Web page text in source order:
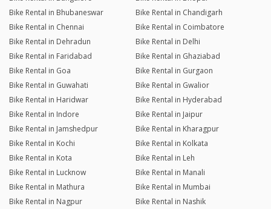
Bike Rental in Bhubaneswar
Bike Rental in Chandigarh
Bike Rental in Chennai
Bike Rental in Coimbatore
Bike Rental in Dehradun
Bike Rental in Delhi
Bike Rental in Faridabad
Bike Rental in Ghaziabad
Bike Rental in Goa
Bike Rental in Gurgaon
Bike Rental in Guwahati
Bike Rental in Gwalior
Bike Rental in Haridwar
Bike Rental in Hyderabad
Bike Rental in Indore
Bike Rental in Jaipur
Bike Rental in Jamshedpur
Bike Rental in Kharagpur
Bike Rental in Kochi
Bike Rental in Kolkata
Bike Rental in Kota
Bike Rental in Leh
Bike Rental in Lucknow
Bike Rental in Manali
Bike Rental in Mathura
Bike Rental in Mumbai
Bike Rental in Nagpur
Bike Rental in Nashik